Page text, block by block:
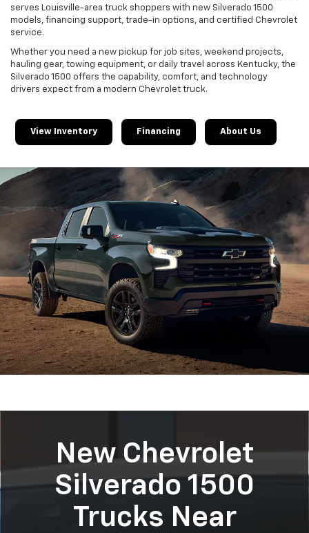
serves Louisville-area truck shoppers with new Silverado 1500
models, financing support, trade-in options, and certified Chevrolet
service.
Whether you need a new pickup for job sites, weekend projects,
hauling gear, towing equipment, or daily travel across Kentucky, the
Silverado 1500 offers the capability, comfort, and technology
drivers expect from a modern Chevrolet truck.
View Inventory Financing About Us
New Chevrolet
Silverado 1500
Trucks Near